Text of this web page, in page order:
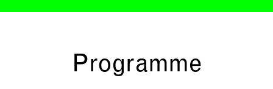
Programme